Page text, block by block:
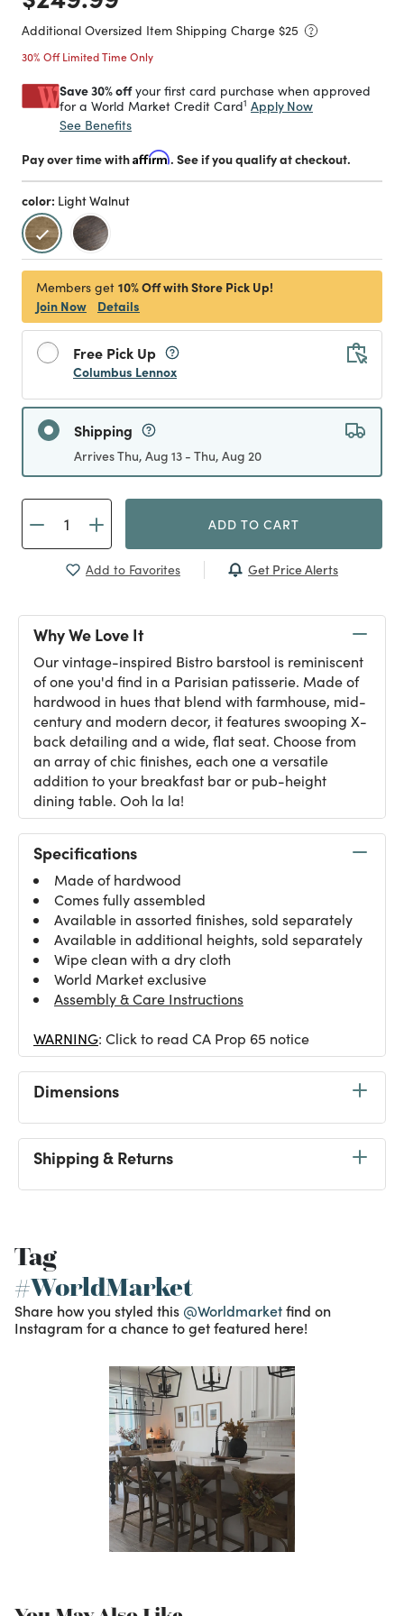
Additional Oversized Item Shipping Charge $25
30% Off Limited Time Only
Save 30% offyour first card purchase when approved
for a World Market Credit Card1 Apply Now
See Benefits
Pay over time withAffirm. See if you qualify at checkout.
color: Light Walnut
selected
Members get 10% Off with Store Pick Up!
Join Now
Details
Free Pick Up
Columbus Lennox
Shipping
Arrives Thu, Aug 13 - Thu, Aug 20
ADD TO CART
Add to Favorites Get Price Alerts
Why We Love It
Our vintage-inspired Bistro barstool is reminiscent
of one you'd find in a Parisian patisserie. Made of
hardwood in hues that blend with farmhouse, mid-
century and modern decor, it features swooping X-
back detailing and a wide, flat seat. Choose from
an array of chic finishes, each one a versatile
addition to your breakfast bar or pub-height
dining table. Ooh la la!
Specifications
Made of hardwood
Comes fully assembled
Available in assorted finishes, sold separately
Available in additional heights, sold separately
Wipe clean with a dry cloth
World Market exclusive
Assembly & Care Instructions
WARNING: Click to read CA Prop 65 notice
Dimensions
Shipping & Returns
Tag
#WorldMarket
Share how you styled this @Worldmarketfind on
Instagram for a chance to get featured here!